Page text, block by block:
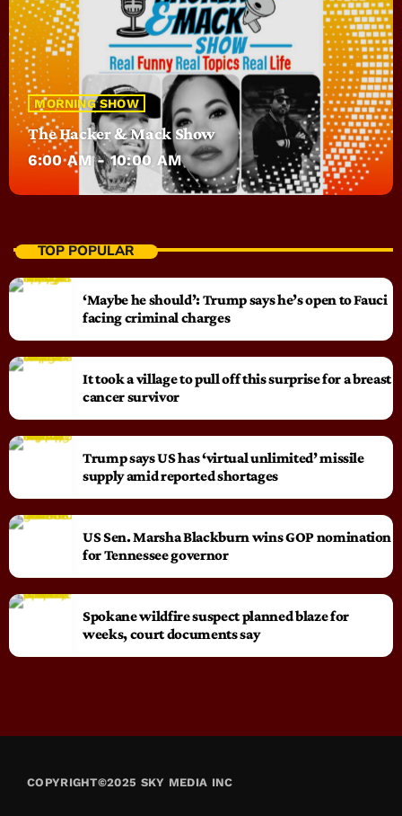
MORNING SHOW
The Hacker & Mack Show
6:00 AM - 10:00 AM
TOP POPULAR
‘Maybe he should’: Trump says he’s open to Fauci
facing criminal charges
It took a village to pull off this surprise for a breast
cancer survivor
Trump says US has ‘virtual unlimited’ missile
supply amid reported shortages
US Sen. Marsha Blackburn wins GOP nomination
for Tennessee governor
Spokane wildfire suspect planned blaze for
weeks, court documents say
COPYRIGHT©2025 SKY MEDIA INC